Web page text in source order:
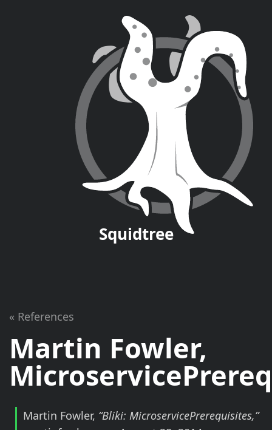
Squidtree
« References
Martin Fowler,
Martin Fowler, “Bliki: MicroservicePrerequisites,”